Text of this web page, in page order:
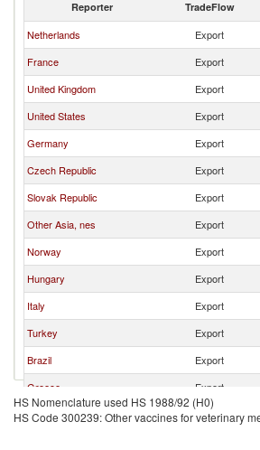
Reporter TradeFlow
Netherlands Export
France
Export
United Kingdom
Export
United States
Export
Germany
Export
Czech Republic
Export
Slovak Republic
Export
Other Asia, nes
Export
Norway
Export
Hungary
Export
Italy
Export
Turkey
Export
Brazil
Export
Greece
Export
China
Export
HS Nomenclature used HS 1988/92 (H0)
HS Code 300239: Other vaccines for veterinary